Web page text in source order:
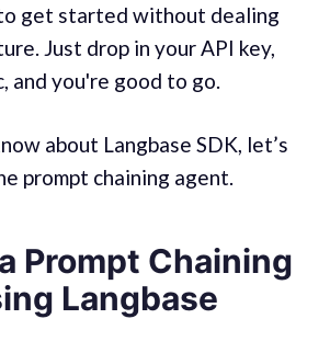
get started without dealing
Just drop in your API key,
and you're good to go.
about Langbase SDK, let’s
prompt chaining agent.
Prompt Chaining
Langbase